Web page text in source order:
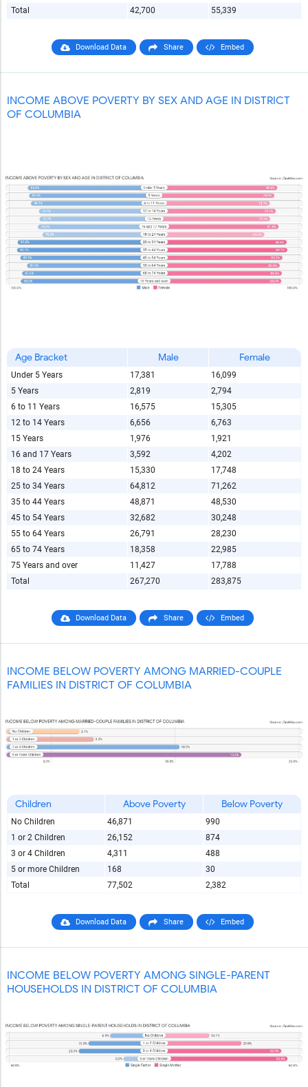
Total
42,700 55,339
Download Data Share Embed
INCOME ABOVE POVERTY BY SEX AND AGE IN DISTRICT
OF COLUMBIA
Age Bracket Male Female
Under 5 Years 17,381
16,099
5 Years
2,819
2,794
6 to 11 Years
16,575
15,305
12 to 14 Years
6,656
6,763
15 Years
1,976
1,921
16 and 17 Years
3,592
4,202
18 to 24 Years
15,330
17,748
25 to 34 Years
64,812
71,262
35 to 44 Years
48,871
48,530
45 to 54 Years
32,682
30,248
55 to 64 Years
26,791
28,230
65 to 74 Years
18,358
22,985
75 Years and over
11,427
17,788
Total
267,270 283,875
Download Data Share Embed
INCOME BELOW POVERTY AMONG MARRIED-COUPLE
FAMILIES IN DISTRICT OF COLUMBIA
Children Above Poverty Below Poverty
No Children 46,871
990
1 or 2 Children
26,152
874
3 or 4 Children
4,311
488
5 or more Children
168
30
Total
77,502 2,382
Download Data Share Embed
INCOME BELOW POVERTY AMONG SINGLE-PARENT
HOUSEHOLDS IN DISTRICT OF COLUMBIA